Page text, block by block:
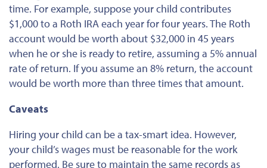
time. For example, suppose your child contributes
$1,000 to a Roth IRA each year for four years. The Roth
account would be worth about $32,000 in 45 years
when he or she is ready to retire, assuming a 5% annual
rate of return. If you assumean 8% return, the account
would be worth more than three times that amount.
Caveats
Hiring your child can be a tax-smart idea. However,
your child’s wages must be reasonable for the work
performed. Be sure to maintain the same records as